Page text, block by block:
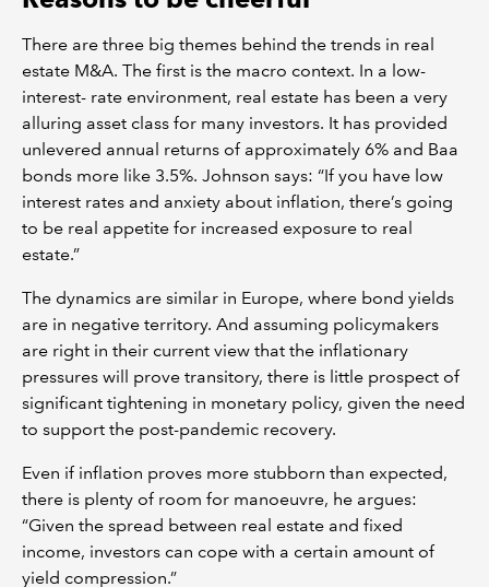
There are three big themes behind the trends in real
estate M&A. The first is the macro context. In a low-
interest- rate environment, real estate has been a very
alluring asset class for many investors. It has provided
unlevered annual returns of approximately 6% and Baa
bonds more like 3.5%. Johnson says: “If you have low
interest rates and anxiety about inflation, there’s going
to be real appetite for increased exposure to real
estate.”
The dynamics are similar in Europe, where bond yields
are in negative territory. And assuming policymakers
are right in their current view that the inflationary
pressures will prove transitory, there is little prospect of
significant tightening in monetary policy, given the need
to support the post-pandemic recovery.
Even if inflation proves more stubborn than expected,
there is plenty of room for manoeuvre, he argues:
“Given the spread between real estate and fixed
income, investors can cope with a certain amount of
yield compression.”